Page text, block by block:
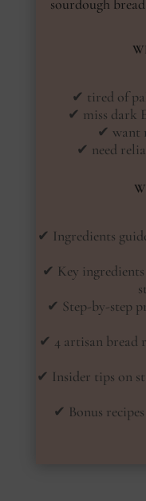
sourdough
✔ tired of
✔ miss dark
✔ want
✔ need
✔ Ingredients
✔ Key
✔ Step-by-step
✔ 4 artisan bread
✔ Insider tips on
✔ Bonus